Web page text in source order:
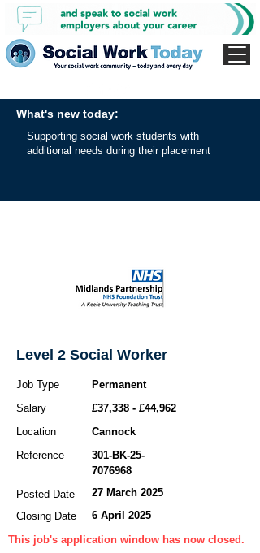
What's new today:
Supporting social work students with
additional needs during their placement
Level 2 Social Worker
Job Type
Permanent
Salary
£37,338 - £44,962
Location
Cannock
Reference
301-BK-25-
7076968
Posted Date
27 March 2025
Closing Date
6 April 2025
This job's application window has now closed.